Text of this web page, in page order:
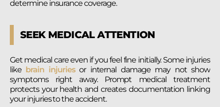
determine insurance coverage.
SEEK MEDICAL ATTENTION
Get medical care even if you feel fine initially. Some injuries
likebrain injuriesor internal damage may not show
symptoms right away. Prompt medical treatment
protects your health and creates documentation linking
your injuries to the accident.